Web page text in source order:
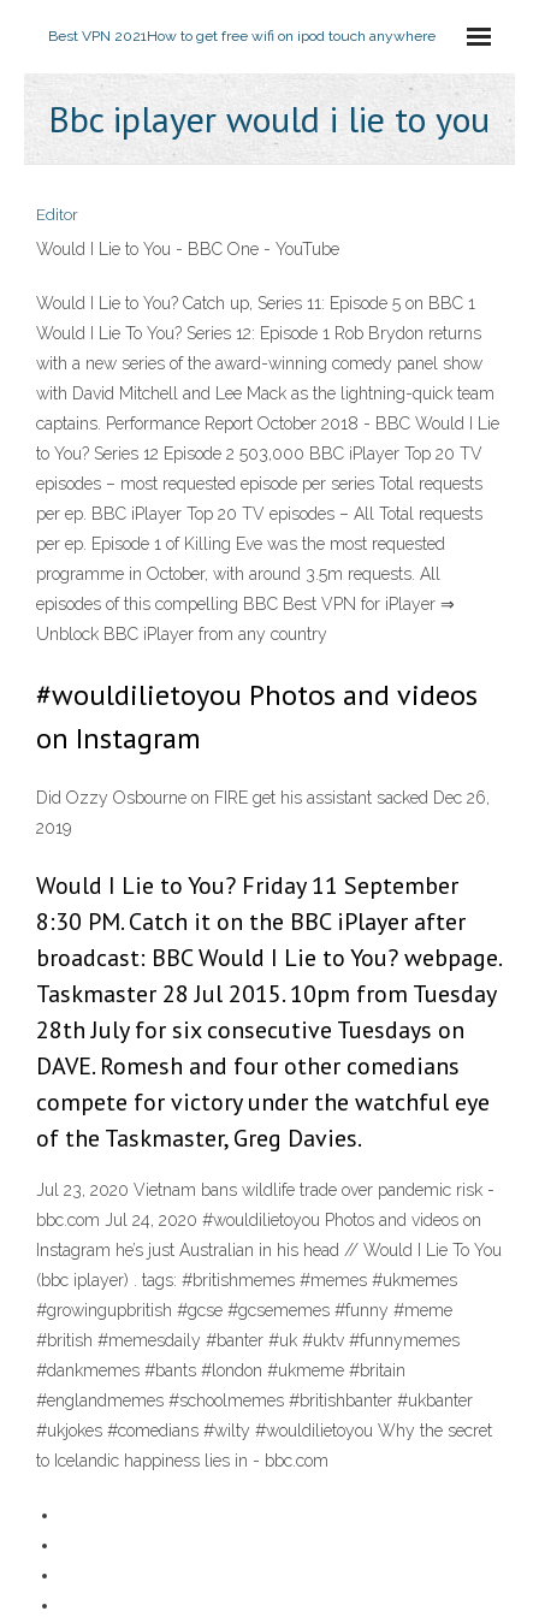
Best VPN 2021How to get free wifi on ipod touch anywhere
Bbc iplayer would i lie to you
Editor
Would I Lie to You - BBC One - YouTube
Would I Lie to You? Catch up, Series 11: Episode 5 on BBC 1
Would I Lie To You? Series 12: Episode 1 Rob Brydon returns
with a new series of the award-winning comedy panel show
with David Mitchell and Lee Mack as the lightning-quick team
captains. Performance Report October 2018 - BBC Would I Lie
to You? Series 12 Episode 2 503,000 BBC iPlayer Top 20 TV
episodes – most requested episode per series Total requests
per ep. BBC iPlayer Top 20 TV episodes – All Total requests
per ep. Episode 1 of Killing Eve was the most requested
programme in October, with around 3.5m requests. All
episodes of this compelling BBC Best VPN for iPlayer ⇒
Unblock BBC iPlayer from any country
#wouldilietoyou Photos and videos
on Instagram
Did Ozzy Osbourne on FIRE get his assistant sacked Dec 26,
2019
Would I Lie to You? Friday 11 September
8:30 PM. Catch it on the BBC iPlayer after
broadcast: BBC Would I Lie to You? webpage.
Taskmaster 28 Jul 2015. 10pm from Tuesday
28th July for six consecutive Tuesdays on
DAVE. Romesh and four other comedians
compete for victory under the watchful eye
of the Taskmaster, Greg Davies.
Jul 23, 2020 Vietnam bans wildlife trade over pandemic risk -
bbc.com Jul 24, 2020 #wouldilietoyou Photos and videos on
Instagram he’s just Australian in his head // Would I Lie To You
(bbc iplayer) . tags: #britishmemes #memes #ukmemes
#growingupbritish #gcse #gcsememes #funny #meme
#british #memesdaily #banter #uk #uktv #funnymemes
#dankmemes #bants #london #ukmeme #britain
#englandmemes #schoolmemes #britishbanter #ukbanter
#ukjokes #comedians #wilty #wouldilietoyou Why the secret
to Icelandic happiness lies in - bbc.com